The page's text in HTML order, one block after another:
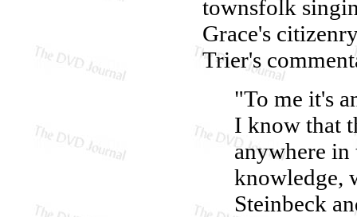
townsfolk
Grace's
Trier's
"To me it's
I know that
anywhere
knowledge,
Steinbeck